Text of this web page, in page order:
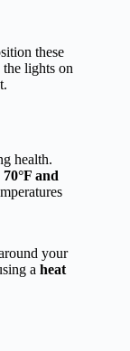
these
lights on
health.
70°F and
your
a heat